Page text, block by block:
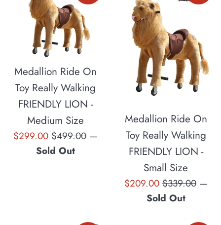
Medallion Ride On
Toy Really Walking
FRIENDLY LION -
Medium Size
Sale
$299.00Regular
price
$499.00 —
Sold Out
Medallion Ride On
Toy Really Walking
FRIENDLY LION -
Small Size
Sale
$209.00Regular
price
$339.00 —
Sold Out